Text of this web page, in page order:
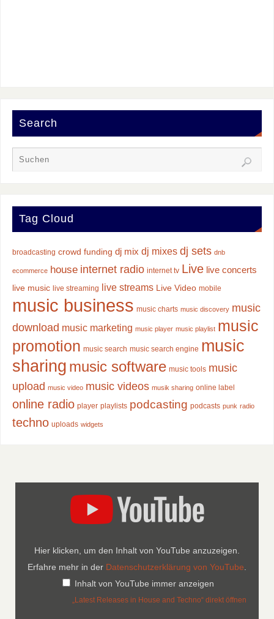
Search
Tag Cloud
broadcasting crowd funding dj mix dj mixes dj sets dnb
ecommerce house internet radio internet tv Live live concerts
live music live streaming live streams Live Video mobile
music business music charts music discovery music
download music marketing music player music playlist music
promotion music search music search engine music
sharing music software music tools music
upload music video music videos musik sharing online label
online radio player playlists podcasting podcasts punk radio
techno uploads widgets
Hier klicken, um den Inhalt von YouTube anzuzeigen.
Erfahre mehr in der Datenschutzerklärung von YouTube
Inhalt von YouTube immer anzeigen
„Latest Releases in House and Techno“ direkt öffnen